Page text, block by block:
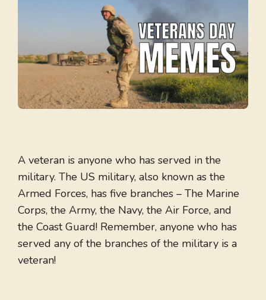
A veteran is anyone who has served in the
military. The US military, also known as the
Armed Forces, has five branches – The Marine
Corps, the Army, the Navy, the Air Force, and
the Coast Guard! Remember, anyone who has
served any of the branches of the military is a
veteran!